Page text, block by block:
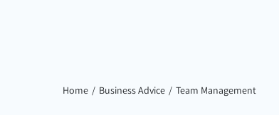
Home Business Advice Team Management